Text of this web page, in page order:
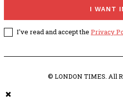
I WANT
I've read and accept the Privacy
© LONDON TIMES. All